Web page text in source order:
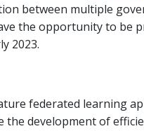
between multiple
the opportunity to be
2023.
federated learning
the development of